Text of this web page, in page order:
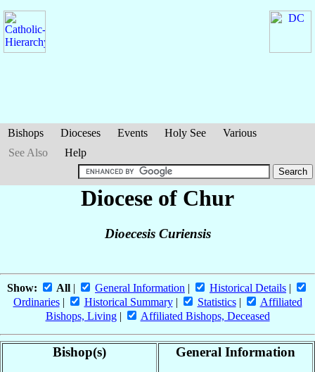
Bishops Dioceses Events Holy See
Various
See Also
Help
Diocese of Chur
Dioecesis Curiensis
Show: All | General Information | Historical Details |
Ordinaries| Historical Summary| Statistics|
Affiliated
Bishops, Living| Affiliated Bishops, Deceased
Bishop(s) General Information